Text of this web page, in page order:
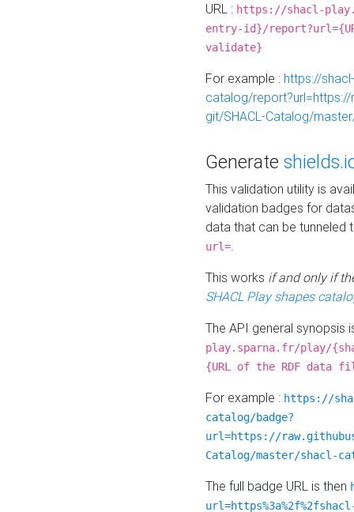
URL : https://shacl-
entry-id}/
validate}
For example : https://
catalog/
git/SHACL-Catalog/
Generate
This validation utility is
validation badges for
data that can be tunneled
url=.
This works if and only if
SHACL Play shapes
The API general synopsis
play.sparna.fr/play/
{URL of the RDF data
For example : https://
catalog/badge?
url=https://
Catalog/master/shacl-
The full badge URL is then